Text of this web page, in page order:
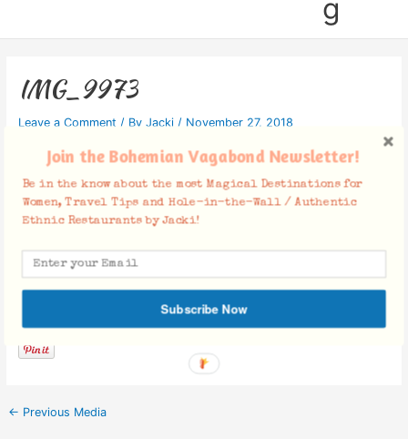
g
IMG_9973
Leave a Comment / By Jacki / November 27, 2018
Facebook Comments
← Previous Media
Join the Bohemian Vagabond Newsletter!
Be in the know about the most Magical Destinations for
Women, Travel Tips and Hole-in-the-Wall / Authentic
Ethnic Restaurants by Jacki!
Subscribe Now